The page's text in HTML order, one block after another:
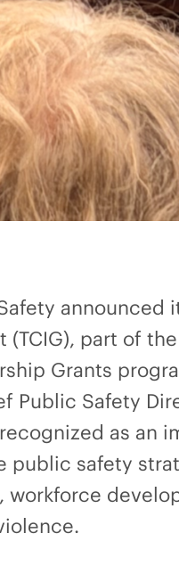
announced
part of
Grants
Public Safety
as an
public safety